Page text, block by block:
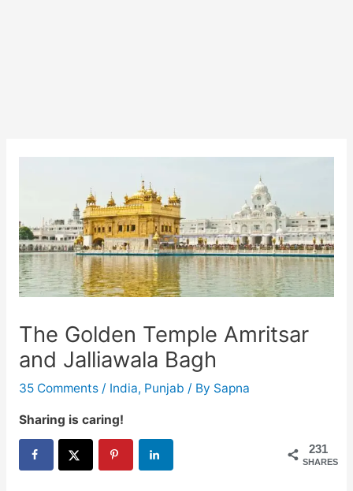
The Golden Temple Amritsar
and Jalliawala Bagh
35 Comments / India, Punjab / By Sapna
Sharing is caring!
231
SHARES